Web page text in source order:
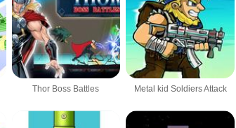
Thor Boss Battles Metal kid Soldiers Attack